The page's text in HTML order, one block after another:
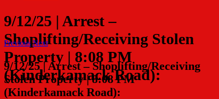
9/12/25 | Arrest –
Shoplifting/Receiving Stolen
Property | 8:08 PM
(Kinderkamack Road):
Previous Next
9/12/25 | Arrest – Shoplifting/Receiving
Stolen Property | 8:08 PM
(Kinderkamack Road):